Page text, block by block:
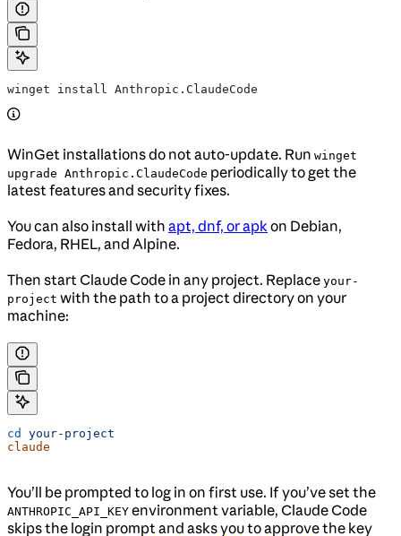
winget install Anthropic.ClaudeCode
WinGet installations do not auto-update. Run winget
upgrade Anthropic.ClaudeCode periodically to get the
latest features and security fixes.
You can also install with apt, dnf, or apkon Debian,
Fedora, RHEL, and Alpine.
Then start Claude Code in any project. Replace your-
project with the path to a project directory on your
machine:
cd
your-project
claude
You’ll be prompted to log in on first use. If you’ve set the
ANTHROPIC_API_KEY environment variable, Claude Code
skips the login prompt and asks you to approve the key